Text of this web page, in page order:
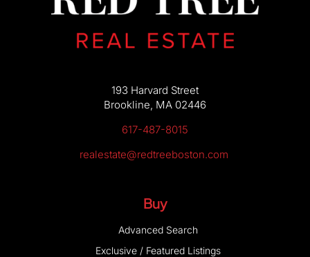
193 Harvard Street
Brookline, MA 02446
617-487-8015
realestate@redtreeboston.com
Buy
Advanced Search
Exclusive / Featured Listings